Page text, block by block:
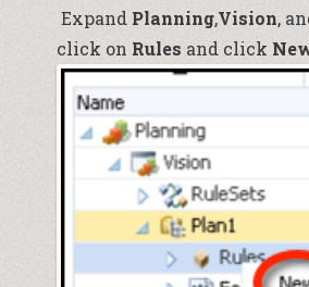
Expand Planning,Vision,
click on Rules and click